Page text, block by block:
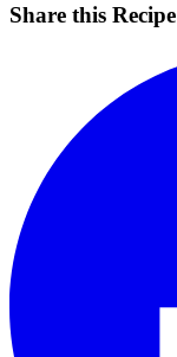
Share this Recipe